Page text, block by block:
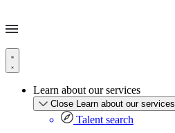
Learn about our services
Close Learn about our services
Talent search